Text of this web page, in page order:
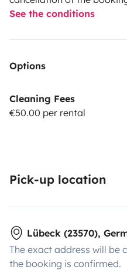
See the conditions
Options
Cleaning Fees
€50.00 per rental
Pick-up location
Lübeck (23570),
The exact address will be
the booking is confirmed.